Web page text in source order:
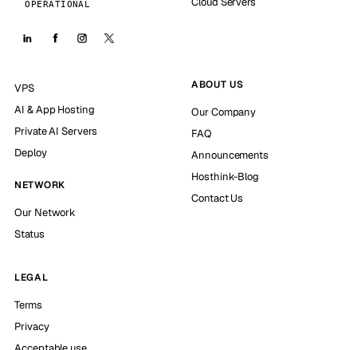
OPERATIONAL
VPS
AI & App Hosting
Private AI Servers
Deploy
NETWORK
Our Network
Status
ABOUT US
Our Company
FAQ
Announcements
Hosthink-Blog
Contact Us
LEGAL
Terms
Privacy